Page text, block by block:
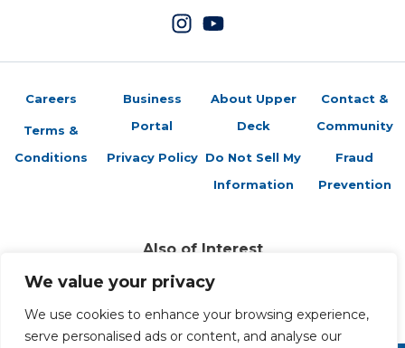
We value your privacy
We use cookies to enhance your browsing experience,
serve personalised ads or content, and analyse our
Careers
Terms &
Conditions
Business
Portal
Privacy Policy
About Upper
Deck
Do Not Sell My
Information
Contact &
Community
Fraud
Prevention
Also of Interest
Sports Trading Cards and Memorabilia
Trading Cards Company History
Top Multiplayer Card Game Deck Strategies